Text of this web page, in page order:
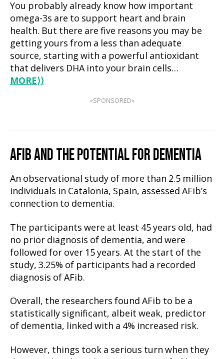
You probably already know how important
omega-3s are to support heart and brain
health. But there are five reasons you may be
getting yours from a less than adequate
source, starting with a powerful antioxidant
that delivers DHA into your brain cells…
MORE⟩⟩
«SPONSORED»
AFIB AND THE POTENTIAL FOR DEMENTIA
An observational study of more than 2.5 million
individuals in Catalonia, Spain, assessed AFib’s
connection to dementia.
The participants were at least 45 years old, had
no prior diagnosis of dementia, and were
followed for over 15 years. At the start of the
study, 3.25% of participants had a recorded
diagnosis of AFib.
Overall, the researchers found AFib to be a
statistically significant, albeit weak, predictor
of dementia, linked with a 4% increased risk.
However, things took a serious turn when they